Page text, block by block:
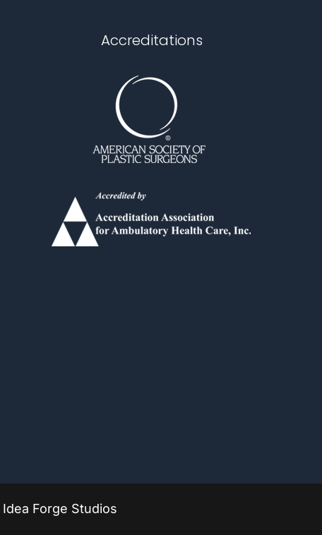
Accreditations
Idea Forge Studios